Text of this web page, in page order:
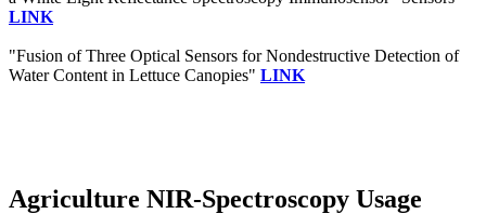
LINK
"Fusion of Three Optical Sensors for Nondestructive Detection of
Water Content in Lettuce Canopies" LINK
Agriculture NIR-Spectroscopy Usage